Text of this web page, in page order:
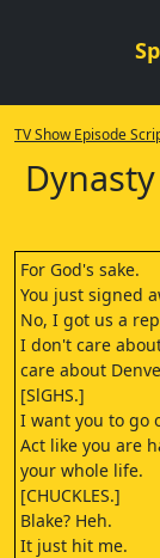
TV Show Episode
For God's sake.
You just signed
No, I got us a
I don't care
care about
[SlGHS.]
I want you to go
Act like you are
your whole life.
[CHUCKLES.]
Blake? Heh.
It just hit me.